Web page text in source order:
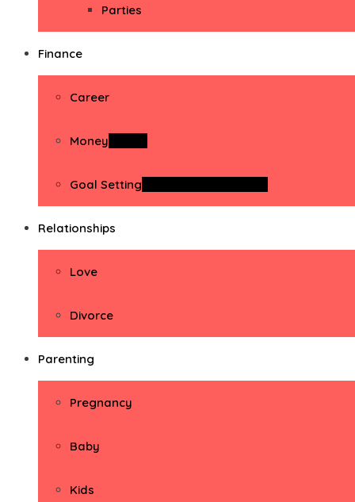
Parties
Finance
Career
Money
Goal Setting
Relationships
Love
Divorce
Parenting
Pregnancy
Baby
Kids